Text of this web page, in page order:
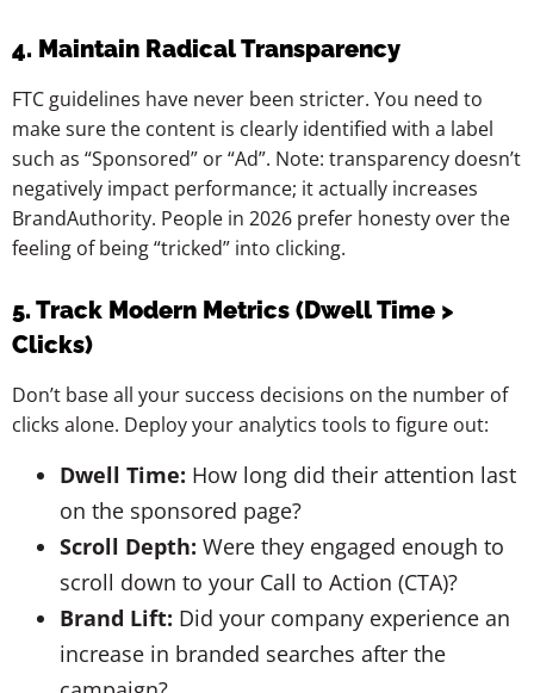
4. Maintain Radical Transparency
FTC guidelines have never been stricter. You need to
make sure the content is clearly identified with a label
such as “Sponsored” or “Ad”. Note: transparency doesn’t
negatively impact performance; it actually increases
BrandAuthority. People in 2026 prefer honesty over the
feeling of being “tricked” into clicking.
5. Track Modern Metrics (Dwell Time >
Clicks)
Don’t base all your success decisions on the number of
clicks alone. Deploy your analytics tools to figure out:
Dwell Time: How long did their attention last
on the sponsored page?
Scroll Depth: Were they engaged enough to
scroll down to your Call to Action (CTA)?
Brand Lift: Did your company experience an
increase in branded searches after the